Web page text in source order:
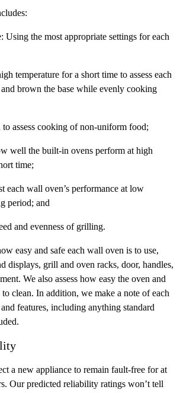
Using the most appropriate settings for each
temperature for a short time to assess each
brown the base while evenly cooking
assess cooking of non-uniform food;
well the built-in ovens perform at high
time;
each wall oven’s performance at low
period; and
and evenness of grilling.
easy and safe each wall oven is to use,
displays, grill and oven racks, door, handles,
We also assess how easy the oven and
clean. In addition, we make a note of each
features, including anything standard
a new appliance to remain fault-free for at
Our predicted reliability ratings won’t tell